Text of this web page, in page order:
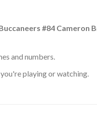
#84 Cameron
and numbers.
playing or watching.